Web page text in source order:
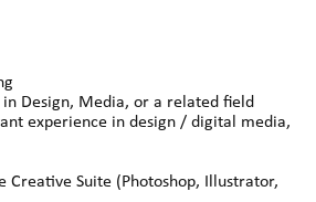
Design, Media, or a related field
experience in design / digital media,
Suite (Photoshop, Illustrator,